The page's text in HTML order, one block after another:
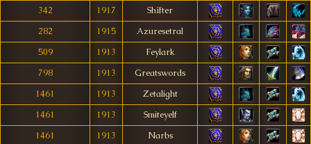
342
1917
Shïfter
282
1915
Azuresetral
509
1913
Feylark
798
1913
Greatswords
1461
1913
Zetalight
1461
1913
Smiteyelf
1461
1913
Narbs